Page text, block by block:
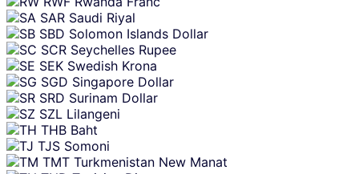
SAR Saudi Riyal
SBD Solomon Islands Dollar
SCR Seychelles Rupee
SEK Swedish Krona
SGD Singapore Dollar
SRD Surinam Dollar
SZL Lilangeni
THB Baht
TJS Somoni
TMT Turkmenistan New Manat